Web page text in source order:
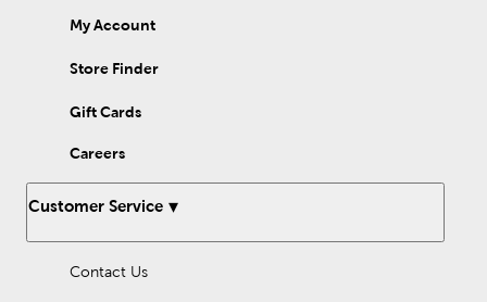
My Account
Store Finder
Gift Cards
Careers
Customer Service
Contact Us